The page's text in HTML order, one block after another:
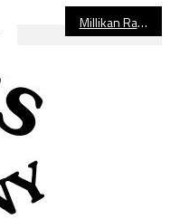
Millikan Rams Baseball Preview